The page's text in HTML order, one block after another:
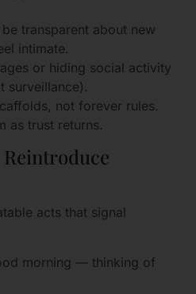
transparent about new
intimate.
or hiding social activity
surveillance).
not forever rules.
as trust returns.
Reintroduce
acts that signal
morning — thinking of